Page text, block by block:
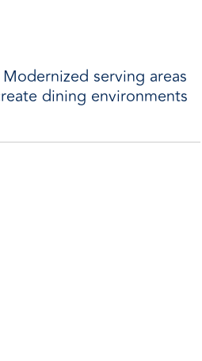
serving areas
dining environments